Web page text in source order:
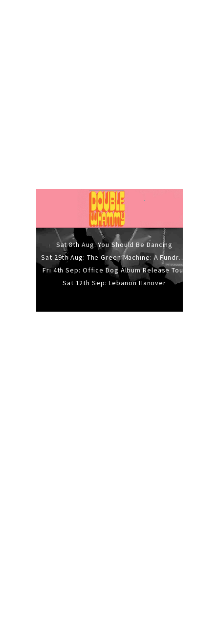
Sat 8th Aug: You Should Be Dancing
Sat 29th Aug: The Green Machine: A Fundraiser Gig
Fri 4th Sep: Office Dog Album Release Tour
Sat 12th Sep: Lebanon Hanover